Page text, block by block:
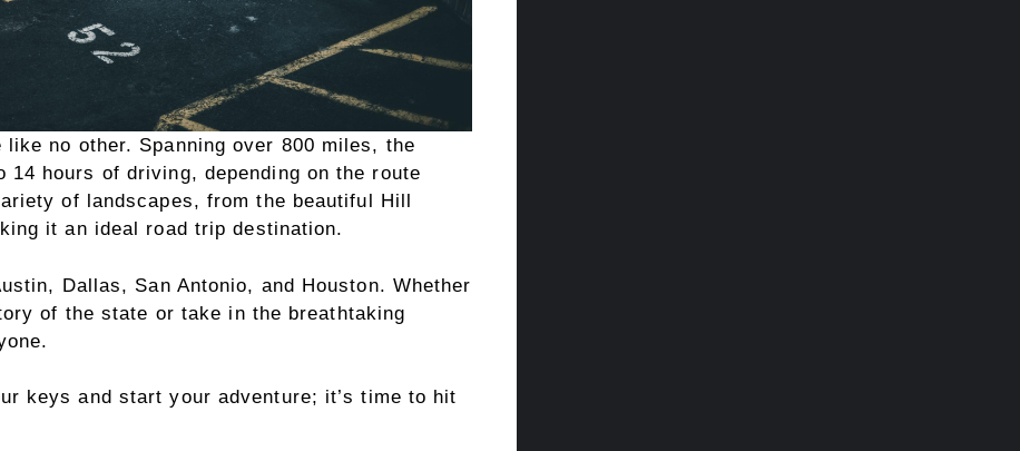
no other. Spanning over 800 miles, the
14 hours of driving, depending on the route
of landscapes, from the beautiful Hill
it an ideal road trip destination.
Dallas, San Antonio, and Houston. Whether
of the state or take in the breathtaking
keys and start your adventure; it’s time to hit